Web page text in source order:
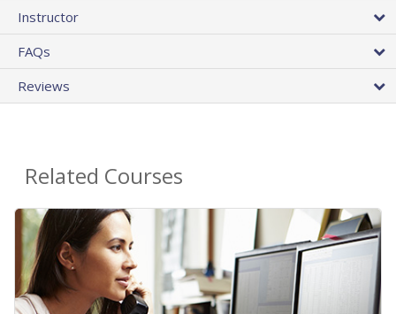
Instructor
FAQs
Reviews
Related Courses